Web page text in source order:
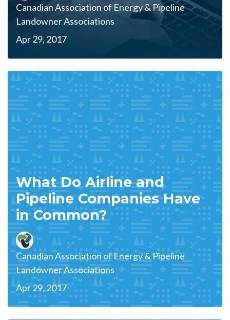
Canadian Association of Energy & Pipeline
Landowner Associations
Apr 29, 2017
What Do Airline and
Pipeline Companies Have
in Common?
Canadian Association of Energy & Pipeline
Landowner Associations
Apr 29, 2017